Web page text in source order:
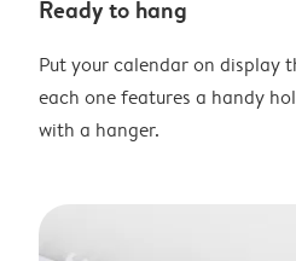
Ready to hang
Put your calendar on display
each one features a handy
with a hanger.